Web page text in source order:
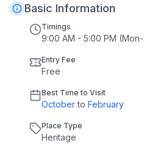
Basic Information
Timings
9:00 AM - 5:00 PM
Entry Fee
Free
Best Time to Visit
October to February
Place Type
Heritage